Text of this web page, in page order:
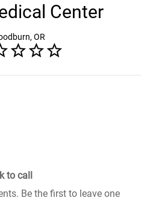
Center
OR
to call
Be the first to leave one